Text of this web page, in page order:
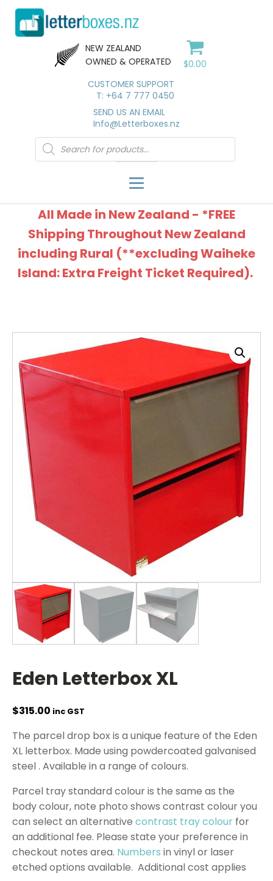
NEW ZEALAND
OWNED & OPERATED
$0.00
CUSTOMER SUPPORT
T: +64 7 777 0450
SEND US AN EMAIL
Info@Letterboxes.nz
Products
search
All Made in New Zealand - *FREE
Shipping Throughout New Zealand
including Rural (**excluding Waiheke
Island: Extra Freight Ticket Required).
Eden Letterbox XL
$315.00 inc GST
The parcel drop box is a unique feature of the Eden
XL letterbox. Made using powdercoated galvanised
steel . Available in a range of colours.
Parcel tray standard colour is the same as the
body colour, note photo shows contrast colour you
can select an alternative contrast tray colour for
an additional fee. Please state your preference in
checkout notes area. Numbers in vinyl or laser
etched options available. Additional cost applies